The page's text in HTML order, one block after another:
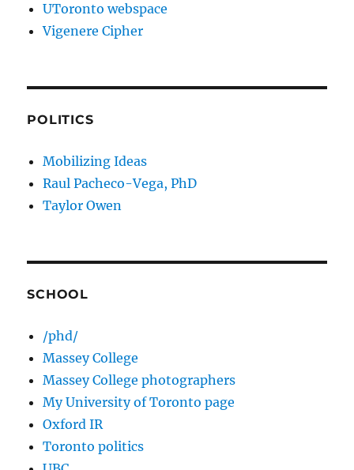
UToronto webspace
Vigenere Cipher
POLITICS
Mobilizing Ideas
Raul Pacheco-Vega, PhD
Taylor Owen
SCHOOL
/phd/
Massey College
Massey College photographers
My University of Toronto page
Oxford IR
Toronto politics